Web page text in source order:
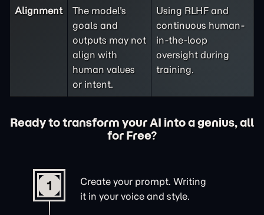
Alignment
The model's
goals and
outputs may not
align with
human values
or intent.
Using RLHF and
continuous human-
in-the-loop
oversight during
training.
Ready to transform your AI into a genius, all
for Free?
1
Create your prompt. Writing
it in your voice and style.